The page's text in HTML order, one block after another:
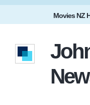
Movies NZ